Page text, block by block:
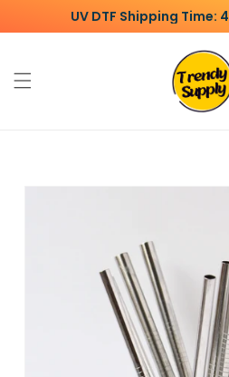
UV DTF Shipping Time:
Skip to